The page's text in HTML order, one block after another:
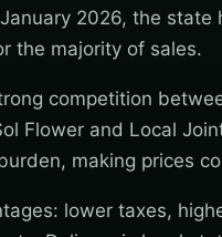
2026, the
the majority of sales.
competition
Flower and Local
making prices
lower taxes,